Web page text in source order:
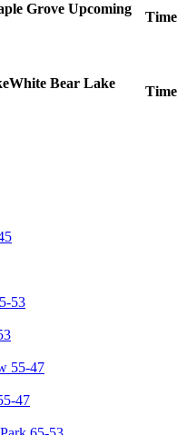
Grove Upcoming
Time
White Bear Lake
Time
47